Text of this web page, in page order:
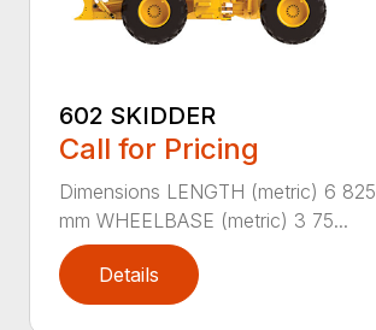
602 SKIDDER
Call for Pricing
Dimensions LENGTH (metric) 6 825
mm WHEELBASE (metric) 3 75...
Details